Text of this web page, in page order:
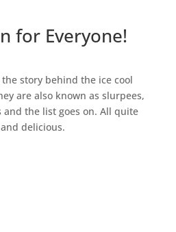
for Everyone!
story behind the ice cool
are also known as slurpees,
and the list goes on. All quite
delicious.